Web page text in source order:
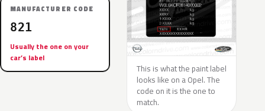
MANUFACTURER CODE
821
Usually the one on your
car’s label
This is what the paint label
looks like on a Opel. The
code on it is the one to
match.